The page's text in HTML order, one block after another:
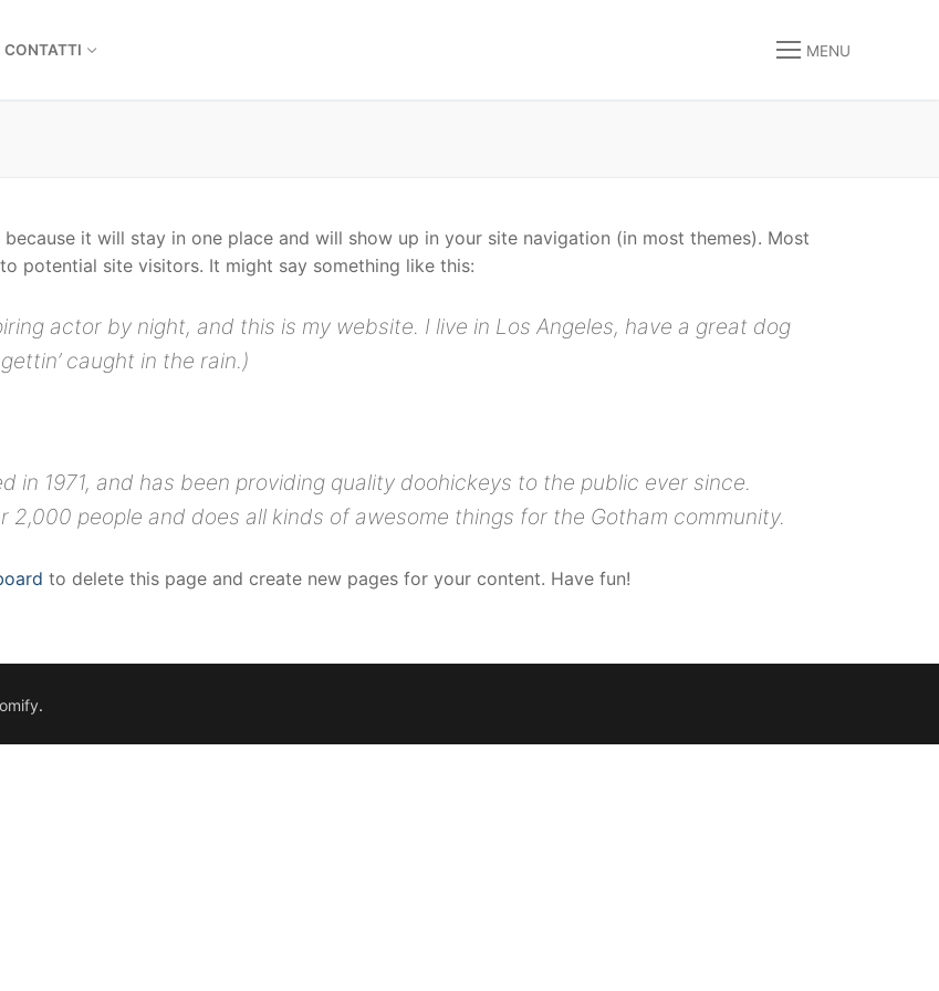
CONTATTI MENU
it will stay in one place and will show up in your site navigation (in most themes). Most
potential site visitors. It might say something like this:
actor by night, and this is my website. I live in Los Angeles, have a great dog
caught in the rain.)
in 1971, and has been providing quality doohickeys to the public ever since.
2,000 people and does all kinds of awesome things for the Gotham community.
to delete this page and create new pages for your content. Have fun!
.